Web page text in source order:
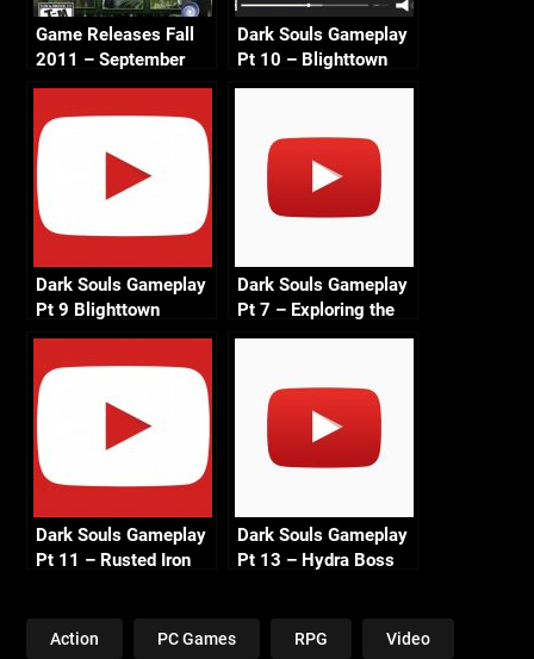
Game Releases Fall
2011 – September
Dark Souls Gameplay
Pt 10 – Blighttown
Exploration 2 720p
Dark Souls Gameplay
Pt 9 Blighttown
Exploration 1
Dark Souls Gameplay
Pt 7 – Exploring the
Depths 720p
Dark Souls Gameplay
Pt 11 – Rusted Iron
Dark Souls Gameplay
Pt 13 – Hydra Boss
Action PC Games RPG Video